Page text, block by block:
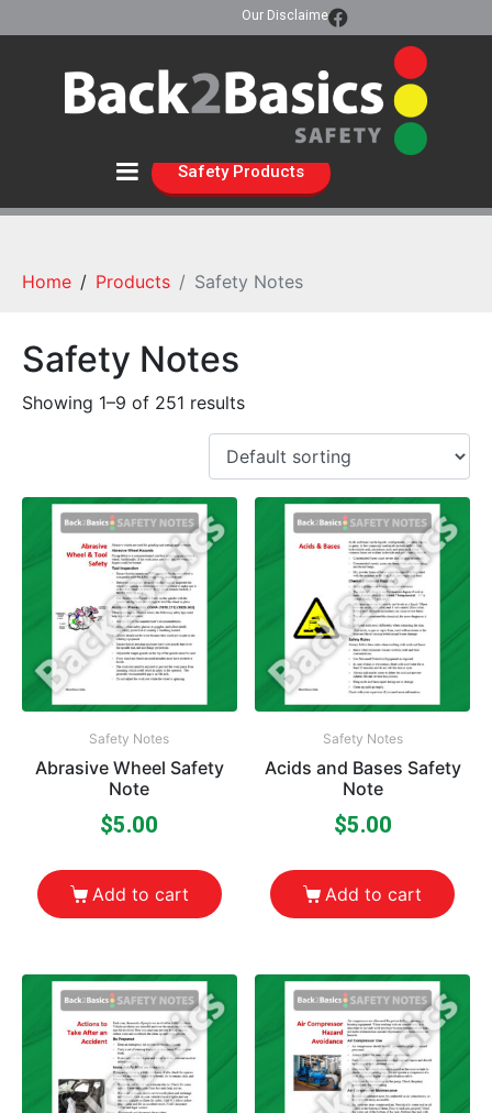
Our Disclaimer
Safety Products
Home Products Safety Notes
Safety Notes
Showing 1–9 of 251 results
Safety Notes
Abrasive Wheel Safety
Note
$5.00
Add to cart
Safety Notes
Acids and Bases Safety
Note
$5.00
Add to cart